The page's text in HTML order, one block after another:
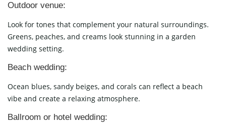
Outdoor venue:
Look for tones that complement your natural surroundings.
Greens, peaches, and creams look stunning in a garden
wedding setting.
Beach wedding:
Ocean blues, sandy beiges, and corals can reflect a beach
vibe and create a relaxing atmosphere.
Ballroom or hotel wedding: